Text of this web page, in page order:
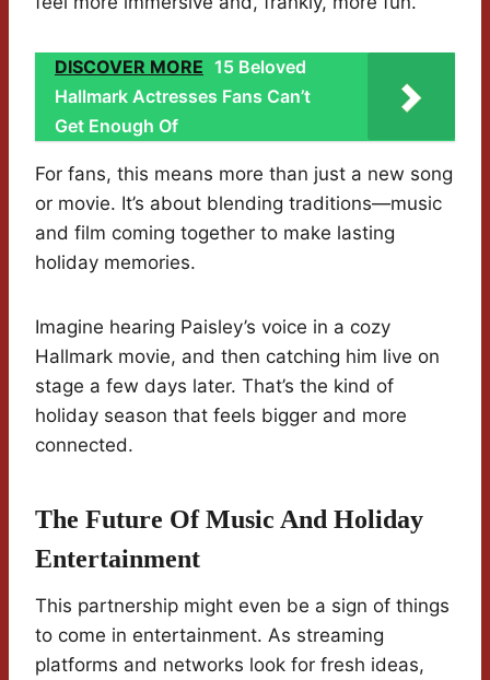
DISCOVER MORE 15 Beloved
Hallmark Actresses Fans Can’t
Get Enough Of
For fans, this means more than just a new song
or movie. It’s about blending traditions—music
and film coming together to make lasting
holiday memories.
Imagine hearing Paisley’s voice in a cozy
Hallmark movie, and then catching him live on
stage a few days later. That’s the kind of
holiday season that feels bigger and more
connected.
The Future Of Music And Holiday
Entertainment
This partnership might even be a sign of things
to come in entertainment. As streaming
platforms and networks look for fresh ideas,